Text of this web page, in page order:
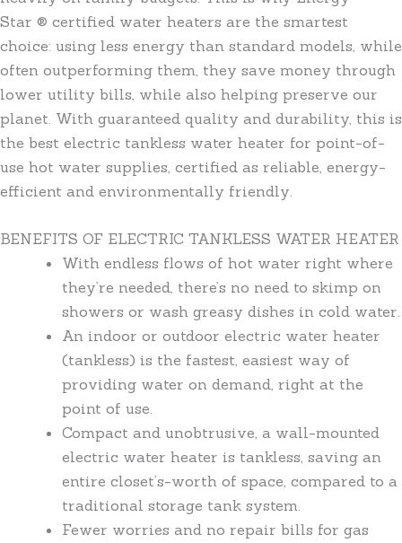
Star ® certified water heaters are the smartest
choice: using less energy than standard models, while
often outperforming them, they save money through
lower utility bills, while also helping preserve our
planet. With guaranteed quality and durability, this is
the best electric tankless water heater for point-of-
use hot water supplies, certified as reliable, energy-
efficient and environmentally friendly.
BENEFITS OF ELECTRIC TANKLESS WATER HEATER
With endless flows of hot water right where
they’re needed, there’s no need to skimp on
showers or wash greasy dishes in cold water.
An indoor or outdoor electric water heater
(tankless) is the fastest, easiest way of
providing water on demand, right at the
point of use.
Compact and unobtrusive, a wall-mounted
electric water heater is tankless, saving an
entire closet’s-worth of space, compared to a
traditional storage tank system.
Fewer worries and no repair bills for gas